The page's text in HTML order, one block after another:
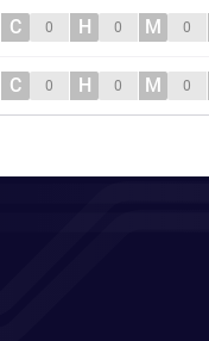
C 0 H 0 M 0
C 0 H 0 M 0